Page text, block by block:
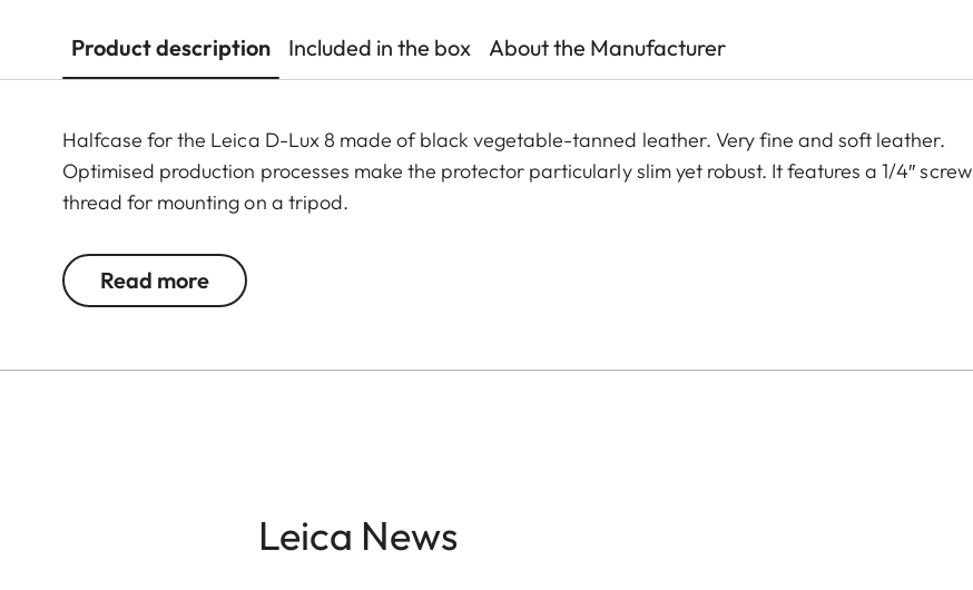
Product description Included in the box About the Manufacturer
Halfcase for the Leica D-Lux 8 made of black vegetable-tanned leather. Very fine and soft leather.
Optimised production processes make the protector particularly slim yet robust. It features a 1/4″ screw
thread for mounting on a tripod.
Read more
Leica News